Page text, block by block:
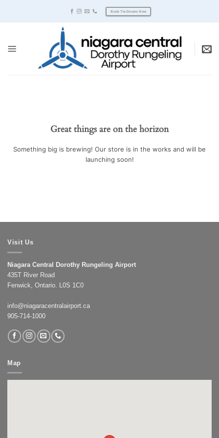
Book Tie-Downs Now
Great things are on the horizon
Something big is brewing! Our store is in the works and will be
launching soon!
Visit Us
Niagara Central Dorothy Rungeling Airport
435T River Road
Fenwick, Ontario. L0S 1C0
info@niagaracentralairport.ca
905-714-1000
Map